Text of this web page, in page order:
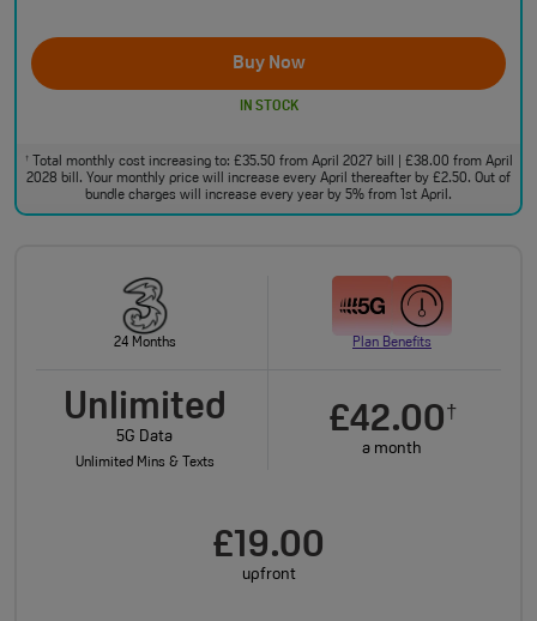
Buy Now
IN STOCK
†Total monthly cost increasing to: £35.50 from April 2027 bill | £38.00 from April
2028 bill. Your monthly price will increase every April thereafter by £2.50. Out of
bundle charges will increase every year by 5% from 1st April.
24 Months Plan Benefits
Unlimited
5G Data
Unlimited Mins & Texts
£42.00†
a month
£19.00
upfront